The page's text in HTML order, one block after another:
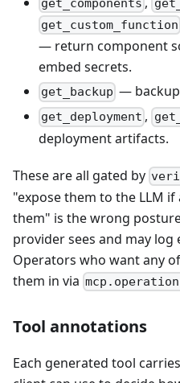
get_components
get_custom_function
— return component
embed secrets.
get_backup —
get_deployment ,
deployment artifacts.
These are all gated by
"expose them to the LLM if
them" is the wrong
provider sees and may
Operators who want any
them in via
Tool annotations
Each generated tool